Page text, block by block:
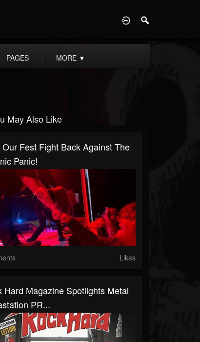
PAGES MORE ▼
May Also Like
Our Fest Fight Back Against The
Panic!
Likes
Hard Magazine Spotlights Metal
PR...